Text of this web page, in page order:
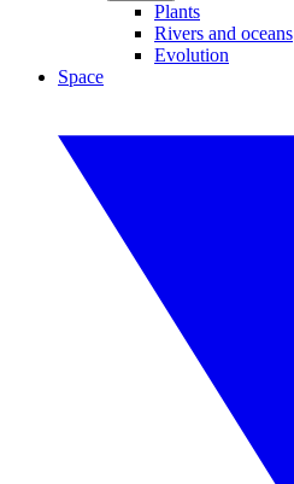
Plants
Rivers and oceans
Evolution
Space